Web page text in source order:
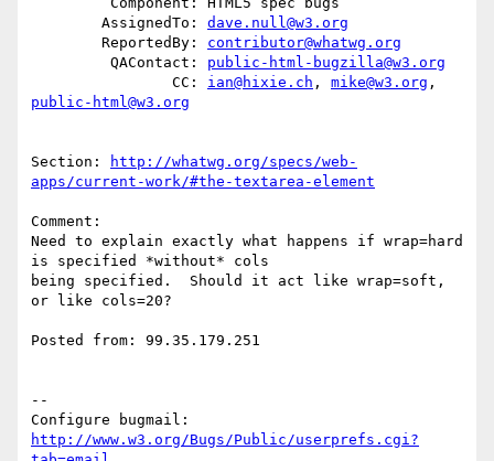
        AssignedTo:
dave.null@w3.org
        ReportedBy:
contributor@whatwg.org
         QAContact:
public-html-bugzilla@w3.org
                CC:
ian@hixie.ch , mike@w3.org
public-html@w3.org
Section:
http://whatwg.org/specs/web-
apps/current-work/#the-textarea-element
Comment:
Need to explain exactly what happens if wrap=hard
is specified *without* cols
being specified.  Should it act like wrap=soft,
or like cols=20?
Posted from: 99.35.179.251
--
http://www.w3.org/Bugs/Public/userprefs.cgi?